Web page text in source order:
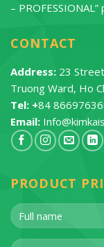
–
CONTACT
Address: 23
Truong Ward, Ho
Tel: +84
Email:
PRODUCT